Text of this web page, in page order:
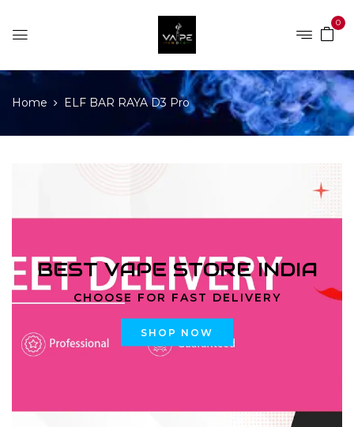
0
Home ELF BAR RAYA D3 Pro
BEST VAPE STORE INDIA
CHOOSE FOR FAST DELIVERY
SHOP NOW